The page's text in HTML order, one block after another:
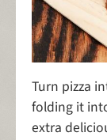
Turn pizza
folding it
extra